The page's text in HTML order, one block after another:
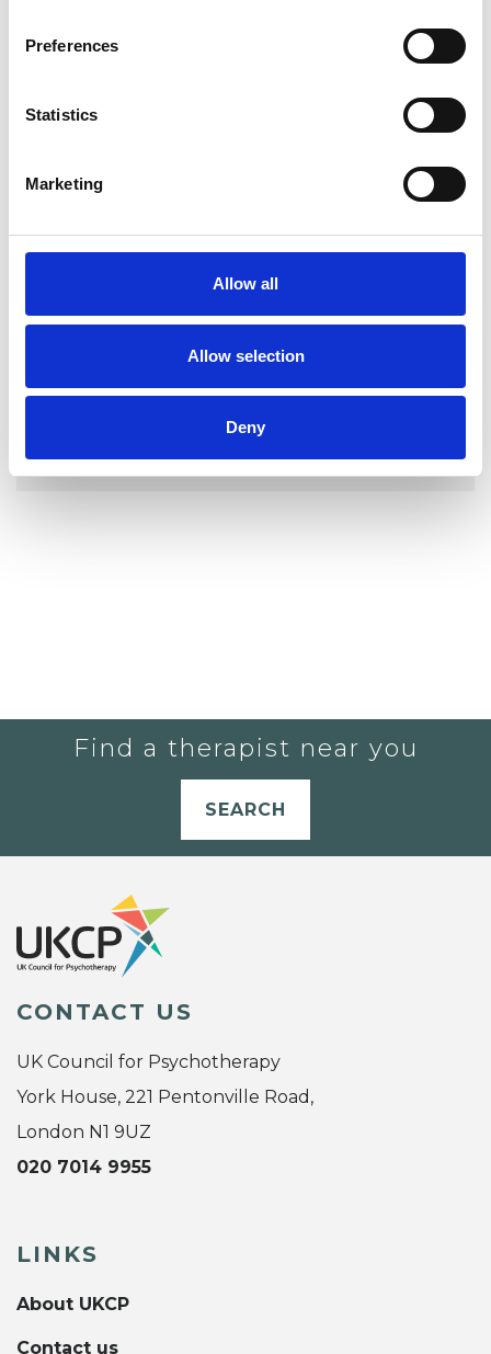
Preferences
Statistics
Marketing
Allow all
Allow selection
Deny
My Shortlist
YOU CURRENTLY DO NOT HAVE ANY
Find a therapist near you
SEARCH
CONTACT US
UK Council for Psychotherapy
York House, 221 Pentonville Road,
London N1 9UZ
020 7014 9955
LINKS
About UKCP
Contact us